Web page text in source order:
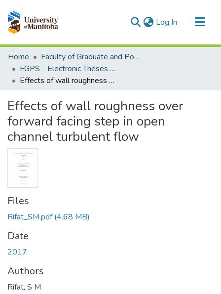
Log In (current)
Communities & Collections
All of MSpace
Statistics
Home
Faculty of Graduate and Postdoctoral Studies (Electronic Theses and Practica)
FGPS - Electronic Theses and Practica
Effects of wall roughness over forward facing step in open channel turbulent flow
Effects of wall roughness over
forward facing step in open
channel turbulent flow
Files
Rifat_SM.pdf(4.68 MB)
Date
2017
Authors
Rifat, S M